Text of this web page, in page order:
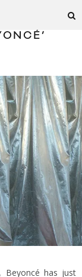
Beyoncé has just